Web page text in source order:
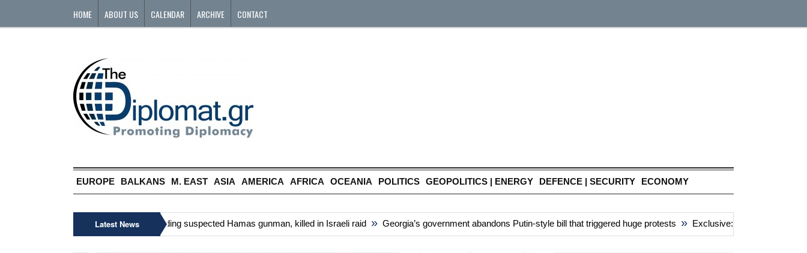
HOME ABOUT US CALENDAR ARCHIVE CONTACT
EUROPE BALKANS M. EAST ASIA AMERICA AFRICA OCEANIA POLITICS GEOPOLITICS | ENERGY DEFENCE | SECURITY ECONOMY
Latest News
Six Palestinians, including suspected Hamas gunman, killed in Israeli raid » Georgia’s government abandons Putin-style bill that triggered huge protests » Exclusive: China’s ‘attacks’